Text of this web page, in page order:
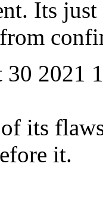
Its
30 2021
its
it.